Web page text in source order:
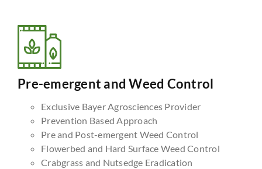
Pre-emergent and Weed Control
Exclusive Bayer Agrosciences Provider
Prevention Based Approach
Pre and Post-emergent Weed Control
Flowerbed and Hard Surface Weed Control
Crabgrass and Nutsedge Eradication